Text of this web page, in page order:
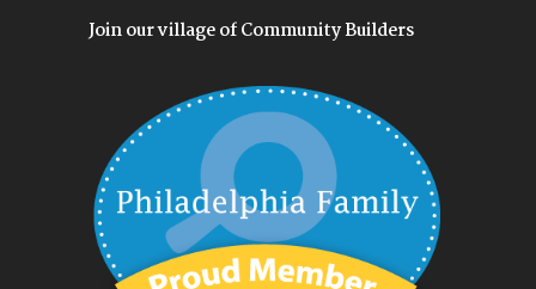
Join our village of Community Builders